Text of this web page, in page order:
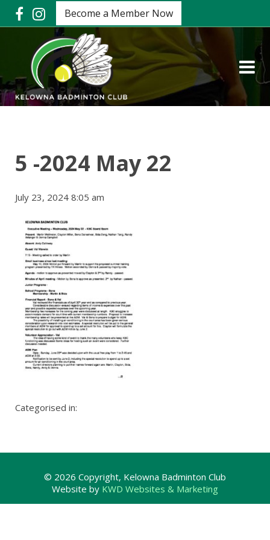
Become a Member Now
5 -2024 May 22
July 23, 2024 8:05 am
Categorised in:
© 2026 Copyright, Kelowna Badminton Club
Website by KWD Websites & Marketing